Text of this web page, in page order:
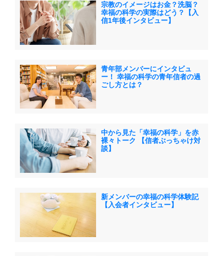
宗教のイメージはお金？洗脳？
幸福の科学の実際はどう？【入
信1年後インタビュー】
青年部メンバーにインタビュ
ー！ 幸福の科学の青年信者の過
ごし方とは？
中から見た「幸福の科学」を赤
裸々トーク 【信者ぶっちゃけ対
談】
新メンバーの幸福の科学体験記
【入会者インタビュー】